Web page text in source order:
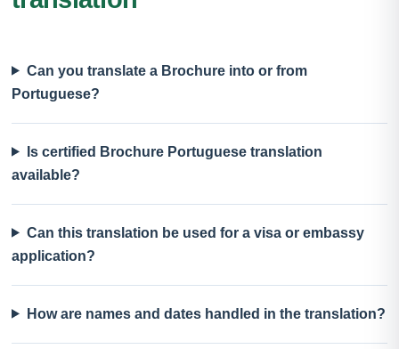
Can you translate a Brochure into or from
Portuguese?
Is certified Brochure Portuguese translation
available?
Can this translation be used for a visa or embassy
application?
How are names and dates handled in the translation?